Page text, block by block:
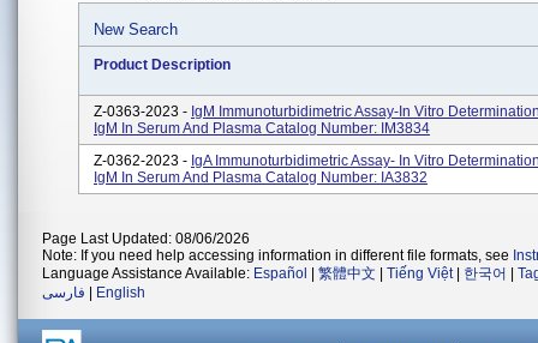
New Search
Product Description
Z-0363-2023 - IgM Immunoturbidimetric Assay-In Vitro
IgM In Serum And Plasma Catalog Number: IM3834
Z-0362-2023 - IgA Immunoturbidimetric Assay- In Vitro
IgM In Serum And Plasma Catalog Number: IA3832
Page Last Updated: 08/06/2026
Note: If you need help accessing information in different file formats, see
Language Assistance Available: Español 繁體中文 Tiếng Việt| 한국어
فارسی
English